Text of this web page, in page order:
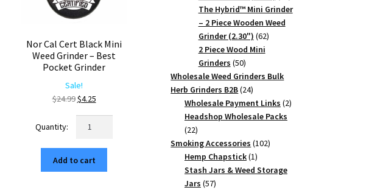
Nor Cal Cert Black Mini
Weed Grinder – Best
Pocket Grinder
Sale!
$24.99Original
was:
$4.25Current
Cert
Black
Mini
Add to cart
products
The Hybrid™ Mini Grinder
– 2 Piece Wooden Weed
Grinder (2.30") 6262
2 Piece Wood Mini
Grinders 5050
products
Wholesale Weed Grinders Bulk
Herb Grinders B2B 2424
products
Wholesale Payment Links 22
Headshop Wholesale Packs
2222
products
Smoking Accessories 102102
Hemp Chapstick 11
product
Stash Jars & Weed Storage
Jars 5757